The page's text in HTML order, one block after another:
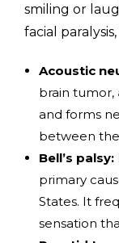
smiling or
facial
Acoustic
brain tumor,
and forms
between
Bell’s palsy:
primary
States. It
sensation